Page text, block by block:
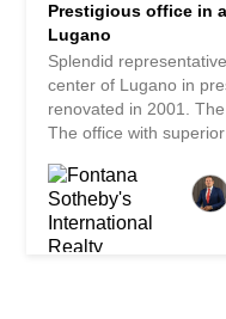
Prestigious office in
Lugano
Splendid
center of Lugano in
renovated in 2001.
The office with
finished with marble.
beautiful bright rooms
technical floors (h 25
the plant engineering
and mechanized